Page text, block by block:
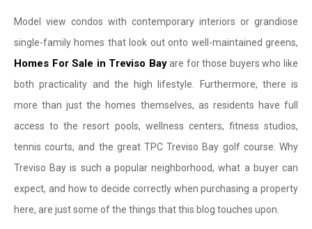
Model view condos with contemporary interiors or grandiose
single-family homes that look out onto well-maintained greens,
Homes For Sale in Treviso Bayare for those buyers who like
both practicality and the high lifestyle. Furthermore, there is
more than just the homes themselves, as residents have full
access to the resort pools, wellness centers, fitness studios,
tennis courts, and the great TPC Treviso Bay golf course. Why
Treviso Bay is such a popular neighborhood, what a buyer can
expect, and how to decide correctly when purchasing a property
here, are just some of the things that this blog touches upon.